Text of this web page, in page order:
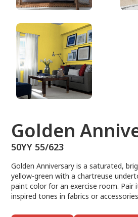
Golden
50YY 55/623
Golden Anniversary is a saturated,
yellow-green with a chartreuse
paint color for an exercise room. Pair
inspired tones in fabrics or